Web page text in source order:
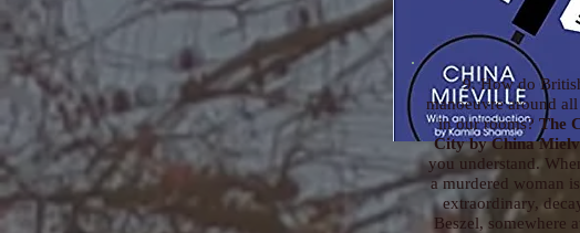
9. How do
manoeuvre around all
in our rooms? The
Cityby China
you understand.
a murdered woman
extraordinary,
Beszel, somewhere